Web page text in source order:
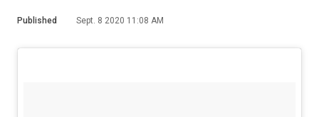
Published Sept. 8 2020 11:08 AM